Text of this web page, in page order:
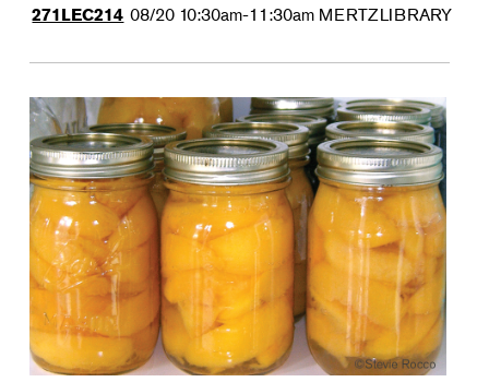
271LEC214 08/20 10:30am-11:30am MERTZLIBRARY